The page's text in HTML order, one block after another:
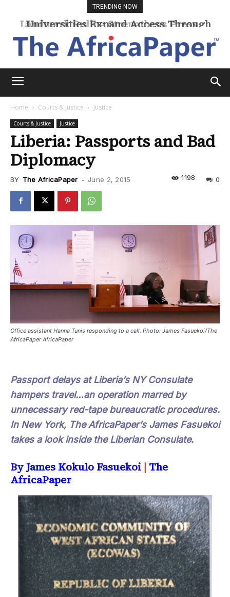
TRENDING NOW
Universities Expand Access Through
Online Learning
Home Courts & Justice Justice
Courts & Justice Justice
Liberia: Passports and Bad
Diplomacy
BY The AfricaPaper - June 2, 2015 0
1198
Office assistant Hanna Tunis responding to a call. Photo: James Fasuekoi/The
AfricaPaper AfricaPaper
Passport delays at Liberia’s NY Consulate
hampers travel…an operation marred by
unnecessary red-tape bureaucratic procedures.
In New York, The AfricaPaper’s James Fasuekoi
takes a look inside the Liberian Consulate.
By James Kokulo Fasuekoi | The
AfricaPaper